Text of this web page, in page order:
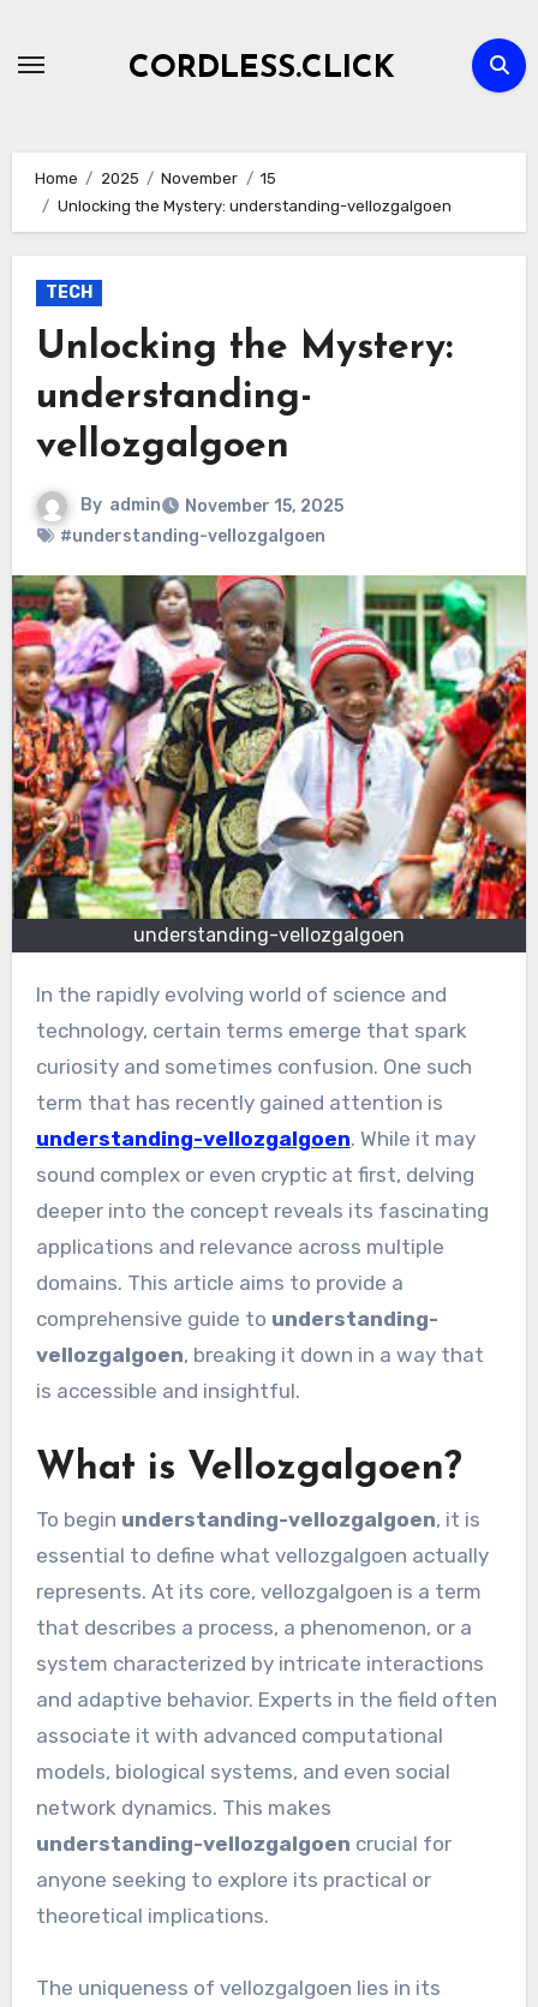
CORDLESS.CLICK
Home 2025 November
15
Unlocking the Mystery: understanding-vellozgalgoen
TECH
Unlocking the Mystery:
understanding-
vellozgalgoen
By admin
November 15, 2025
#understanding-vellozgalgoen
understanding-vellozgalgoen
In the rapidly evolving world of science and
technology, certain terms emerge that spark
curiosity and sometimes confusion. One such
term that has recently gained attention is
understanding-vellozgalgoen. While it may
sound complex or even cryptic at first, delving
deeper into the concept reveals its fascinating
applications and relevance across multiple
domains. This article aims to provide a
comprehensive guide to understanding-
vellozgalgoen, breaking it down in a way that
is accessible and insightful.
What is Vellozgalgoen?
To begin understanding-vellozgalgoen, it is
essential to define what vellozgalgoen actually
represents. At its core, vellozgalgoen is a term
that describes a process, a phenomenon, or a
system characterized by intricate interactions
and adaptive behavior. Experts in the field often
associate it with advanced computational
models, biological systems, and even social
network dynamics. This makes
understanding-vellozgalgoen crucial for
anyone seeking to explore its practical or
theoretical implications.
The uniqueness of vellozgalgoen lies in its